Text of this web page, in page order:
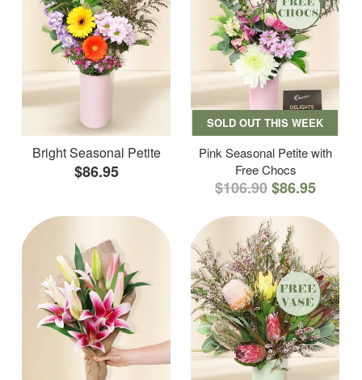
Bright Seasonal Petite
$86.95
SOLD OUT THIS WEEK
Pink Seasonal Petite with
Free Chocs
$106.90$86.95